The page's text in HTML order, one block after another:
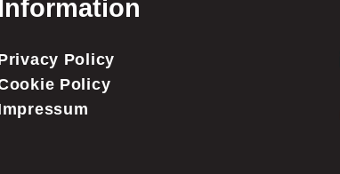
Information
Policy
Policy